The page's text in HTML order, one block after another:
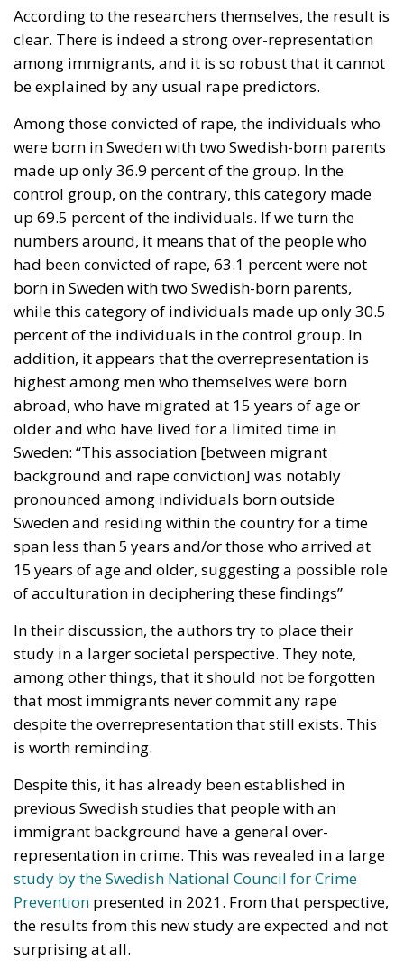
According to the researchers themselves, the result is
clear. There is indeed a strong over-representation
among immigrants, and it is so robust that it cannot
be explained by any usual rape predictors.
Among those convicted of rape, the individuals who
were born in Sweden with two Swedish-born parents
made up only 36.9 percent of the group. In the
control group, on the contrary, this category made
up 69.5 percent of the individuals. If we turn the
numbers around, it means that of the people who
had been convicted of rape, 63.1 percent were not
born in Sweden with two Swedish-born parents,
while this category of individuals made up only 30.5
percent of the individuals in the control group. In
addition, it appears that the overrepresentation is
highest among men who themselves were born
abroad, who have migrated at 15 years of age or
older and who have lived for a limited time in
Sweden: “This association [between migrant
background and rape conviction] was notably
pronounced among individuals born outside
Sweden and residing within the country for a time
span less than 5 years and/or those who arrived at
15 years of age and older, suggesting a possible role
of acculturation in deciphering these findings”
In their discussion, the authors try to place their
study in a larger societal perspective. They note,
among other things, that it should not be forgotten
that most immigrants never commit any rape
despite the overrepresentation that still exists. This
is worth reminding.
Despite this, it has already been established in
previous Swedish studies that people with an
immigrant background have a general over-
representation in crime. This was revealed in a large
study by the Swedish National Council for Crime
Prevention presented in 2021. From that perspective,
the results from this new study are expected and not
surprising at all.